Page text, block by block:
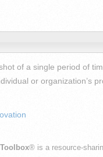
of a single period of
or organization’s
® is a resource-